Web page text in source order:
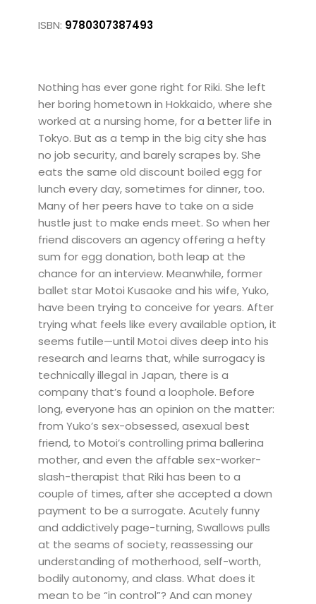
ISBN: 9780307387493
Nothing has ever gone right for Riki. She left
her boring hometown in Hokkaido, where she
worked at a nursing home, for a better life in
Tokyo. But as a temp in the big city she has
no job security, and barely scrapes by. She
eats the same old discount boiled egg for
lunch every day, sometimes for dinner, too.
Many of her peers have to take on a side
hustle just to make ends meet. So when her
friend discovers an agency offering a hefty
sum for egg donation, both leap at the
chance for an interview. Meanwhile, former
ballet star Motoi Kusaoke and his wife, Yuko,
have been trying to conceive for years. After
trying what feels like every available option, it
seems futile—until Motoi dives deep into his
research and learns that, while surrogacy is
technically illegal in Japan, there is a
company that’s found a loophole. Before
long, everyone has an opinion on the matter:
from Yuko’s sex-obsessed, asexual best
friend, to Motoi’s controlling prima ballerina
mother, and even the affable sex-worker-
slash-therapist that Riki has been to a
couple of times, after she accepted a down
payment to be a surrogate. Acutely funny
and addictively page-turning, Swallows pulls
at the seams of society, reassessing our
understanding of motherhood, self-worth,
bodily autonomy, and class. What does it
mean to be “in control”? And can money